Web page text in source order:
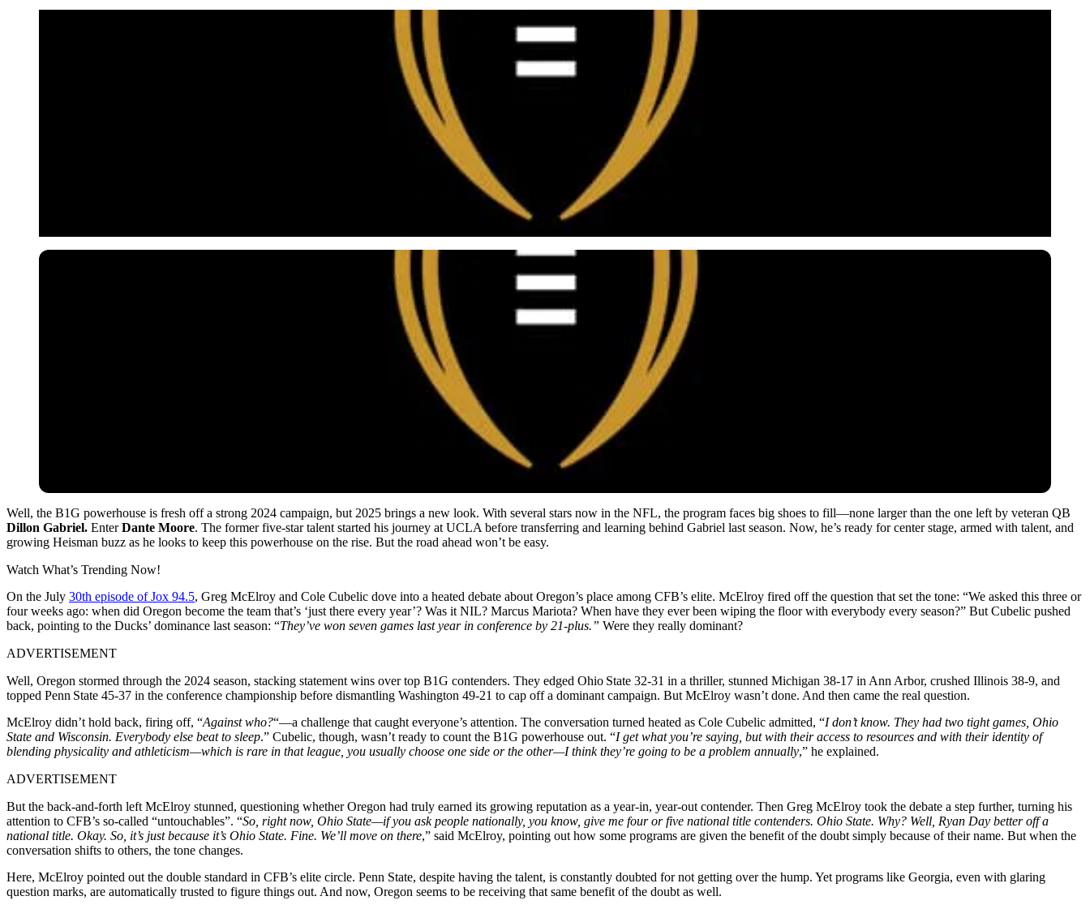
Well, the B1G powerhouse is fresh off a strong 2024 campaign, but 2025 brings a new look. With several stars now in the NFL, the program faces big shoes to fill—none larger than the one left by veteran QB
Dillon Gabriel. EnterDante Moore. The former five-star talent started his journey at UCLA before transferring and learning behind Gabriel last season. Now, he’s ready for center stage, armed with talent, and
growing Heisman buzz as he looks to keep this powerhouse on the rise. But the road ahead won’t be easy.
Watch What’s Trending Now!
On the July 30th episode of Jox 94.5, Greg McElroy and Cole Cubelic dove into a heated debate about Oregon’s place among CFB’s elite. McElroy fired off the question that set the tone: “We asked this three or
four weeks ago: when did Oregon become the team that’s ‘just there every year’? Was it NIL? Marcus Mariota? When have they ever been wiping the floor with everybody every season?” But Cubelic pushed
back, pointing to the Ducks’ dominance last season: “They’ve won seven games last year in conference by 21-plus.” Were they really dominant?
ADVERTISEMENT
Well, Oregon stormed through the 2024 season, stacking statement wins over top B1G contenders. They edged Ohio State 32‑31 in a thriller, stunned Michigan 38‑17 in Ann Arbor, crushed Illinois 38‑9, and
topped Penn State 45‑37 in the conference championship before dismantling Washington 49‑21 to cap off a dominant campaign. But McElroy wasn’t done. And then came the real question.
McElroy didn’t hold back, firing off, “Against who?“—a challenge that caught everyone’s attention. The conversation turned heated as Cole Cubelic admitted, “I don’t know. They had two tight games, Ohio
State and Wisconsin. Everybody else beat to sleep.” Cubelic, though, wasn’t ready to count the B1G powerhouse out. “I get what you’re saying, but with their access to resources and with their identity of
blending physicality and athleticism—which is rare in that league, you usually choose one side or the other—I think they’re going to be a problem annually,” he explained.
ADVERTISEMENT
But the back-and-forth left McElroy stunned, questioning whether Oregon had truly earned its growing reputation as a year-in, year-out contender. Then Greg McElroy took the debate a step further, turning his
attention to CFB’s so-called “untouchables”. “So, right now, Ohio State—if you ask people nationally, you know, give me four or five national title contenders. Ohio State. Why? Well, Ryan Day better off a
national title. Okay. So, it’s just because it’s Ohio State. Fine. We’ll move on there,” said McElroy, pointing out how some programs are given the benefit of the doubt simply because of their name. But when the
conversation shifts to others, the tone changes.
Here, McElroy pointed out the double standard in CFB’s elite circle. Penn State, despite having the talent, is constantly doubted for not getting over the hump. Yet programs like Georgia, even with glaring
question marks, are automatically trusted to figure things out. And now, Oregon seems to be receiving that same benefit of the doubt as well.